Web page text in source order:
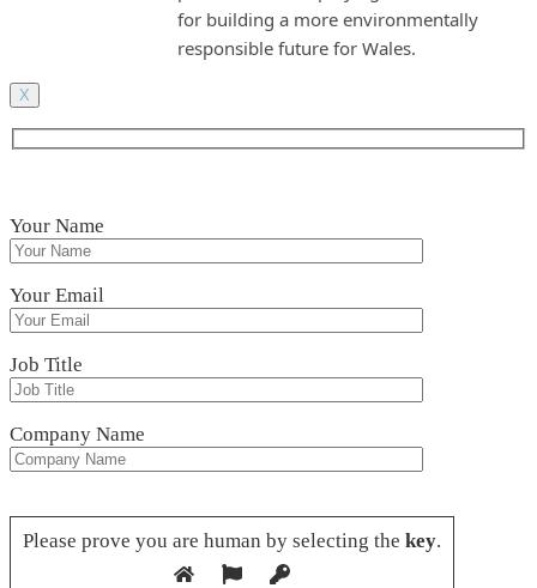
for building a more environmentally
responsible future for Wales.
X
Your Name
Your Email
Job Title
Company Name
Please prove you are human by selecting the key.